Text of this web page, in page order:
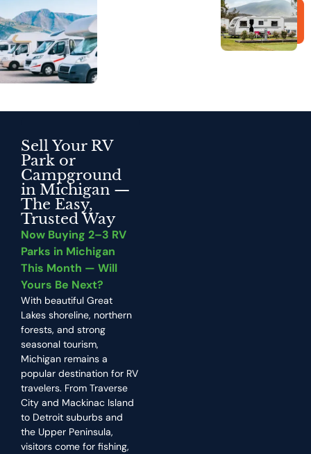
Sell Your RV
Park or
Campground
in Michigan —
The Easy,
Trusted Way
Now Buying 2–3 RV
Parks in Michigan
This Month — Will
Yours Be Next?
With beautiful Great
Lakes shoreline, northern
forests, and strong
seasonal tourism,
Michigan remains a
popular destination for RV
travelers. From Traverse
City and Mackinac Island
to Detroit suburbs and
the Upper Peninsula,
visitors come for fishing,